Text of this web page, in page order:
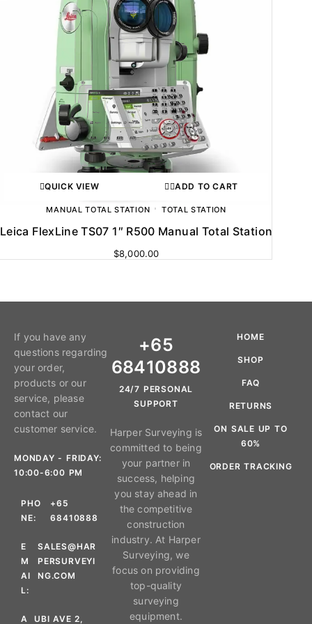
QUICK VIEW ADD TO CART
MANUAL TOTAL STATION TOTAL STATION
Leica FlexLine TS07 1″ R500 Manual Total Station
$8,000.00
If you have any
questions regarding
your order,
products or our
service, please
contact our
customer service.
MONDAY - FRIDAY:
10:00-6:00 PM
PHO
NE:
+65
68410888
E
M
AI
L:
SALES@HAR
PERSURVEYI
NG.COM
A UBI AVE 2,
+65
68410888
24/7 PERSONAL
SUPPORT
Harper Surveying is
committed to being
your partner in
success, helping
you stay ahead in
the competitive
construction
industry. At Harper
Surveying, we
focus on providing
top-quality
surveying
equipment.
HOME
SHOP
FAQ
RETURNS
ON SALE UP TO
60%
ORDER TRACKING